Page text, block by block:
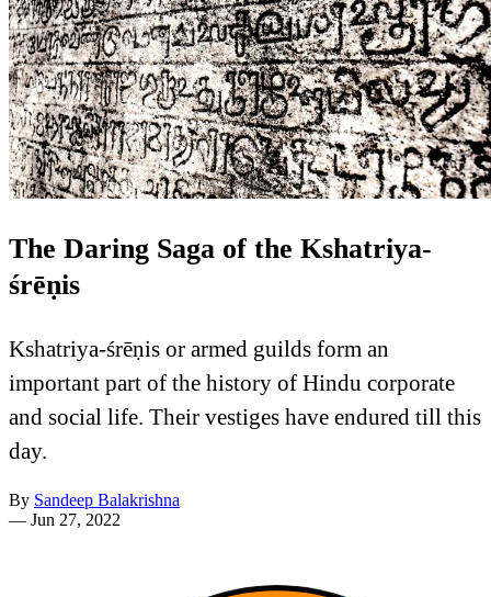
The Daring Saga of the Kshatriya-
śrēṇis
Kshatriya-śrēṇis or armed guilds form an
important part of the history of Hindu corporate
and social life. Their vestiges have endured till this
day.
By Sandeep Balakrishna
— Jun 27, 2022